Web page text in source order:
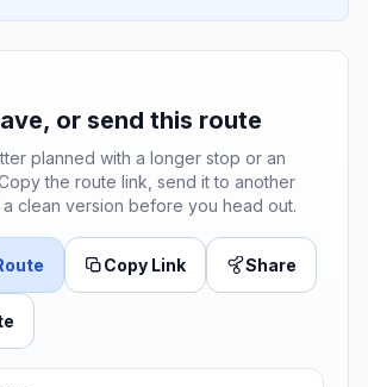
or send this route
planned with a longer stop or an
the route link, send it to another
clean version before you head out.
Copy Link Share